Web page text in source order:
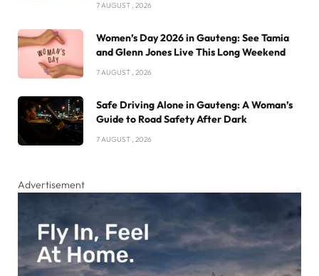
7 AUGUST , 2026
Women’s Day 2026 in Gauteng: See Tamia
and Glenn Jones Live This Long Weekend
7 AUGUST , 2026
Safe Driving Alone in Gauteng: A Woman’s
Guide to Road Safety After Dark
7 AUGUST , 2026
Advertisement